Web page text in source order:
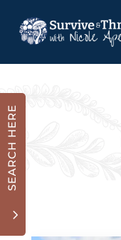
3
SEARCH HERE